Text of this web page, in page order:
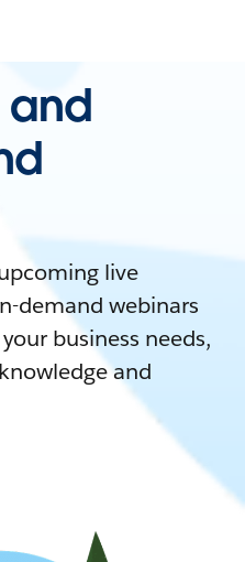
live
demand webinars
business needs,
and